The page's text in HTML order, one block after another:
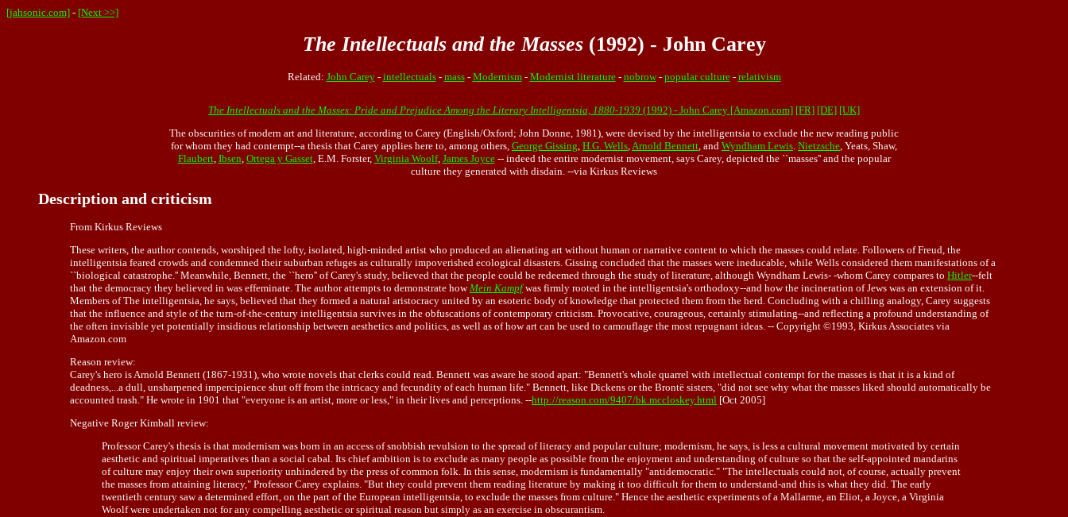
[jahsonic.com] - [Next >>]
The Intellectuals and the Masses(1992) - John Carey
Related: John Carey- intellectuals- mass- Modernism- Modernist literature- nobrow- popular culture- relativism
The Intellectuals and the Masses: Pride and Prejudice Among the Literary Intelligentsia, 1880-1939 (1992) - John Carey [Amazon.com] [FR] [DE] [UK]
The obscurities of modern art and literature, according to Carey (English/Oxford; John Donne, 1981), were devised by the intelligentsia to exclude the new reading public
for whom they had contempt--a thesis that Carey applies here to, among others, George Gissing H.G. Wells Arnold Bennett , and Wyndham Lewis Nietzsche , Yeats, Shaw,
Flaubert, Ibsen Ortega y Gasset, E.M. Forster, Virginia Woolf, James Joyce-- indeed the entire modernist movement, says Carey, depicted the ``masses'' and the popular
culture they generated with disdain. --via Kirkus Reviews
Description and criticism
From Kirkus Reviews
These writers, the author contends, worshiped the lofty, isolated, high-minded artist who produced an alienating art without human or narrative content to which the masses could relate. Followers of Freud, the
intelligentsia feared crowds and condemned their suburban refuges as culturally impoverished ecological disasters. Gissing concluded that the masses were ineducable, while Wells considered them manifestations of a
``biological catastrophe.'' Meanwhile, Bennett, the ``hero'' of Carey's study, believed that the people could be redeemed through the study of literature, although Wyndham Lewis- -whom Carey compares to Hitler--felt
that the democracy they believed in was effeminate. The author attempts to demonstrate howMein Kampfwas firmly rooted in the intelligentsia's orthodoxy--and how the incineration of Jews was an extension of it.
Members of The intelligentsia, he says, believed that they formed a natural aristocracy united by an esoteric body of knowledge that protected them from the herd. Concluding with a chilling analogy, Carey suggests
that the influence and style of the turn-of-the-century intelligentsia survives in the obfuscations of contemporary criticism. Provocative, courageous, certainly stimulating--and reflecting a profound understanding of
the often invisible yet potentially insidious relationship between aesthetics and politics, as well as of how art can be used to camouflage the most repugnant ideas. -- Copyright ©1993, Kirkus Associates via
Amazon.com
Reason review:
Carey's hero is Arnold Bennett (1867-1931), who wrote novels that clerks could read. Bennett was aware he stood apart: "Bennett's whole quarrel with intellectual contempt for the masses is that it is a kind of
deadness,...a dull, unsharpened impercipience shut off from the intricacy and fecundity of each human life." Bennett, like Dickens or the Brontë sisters, "did not see why what the masses liked should automatically be
accounted trash." He wrote in 1901 that "everyone is an artist, more or less," in their lives and perceptions. --http://reason.com/9407/bk.mccloskey.html [Oct 2005]
Negative Roger Kimball review:
Professor Carey's thesis is that modernism was born in an access of snobbish revulsion to the spread of literacy and popular culture; modernism, he says, is less a cultural movement motivated by certain
aesthetic and spiritual imperatives than a social cabal. Its chief ambition is to exclude as many people as possible from the enjoyment and understanding of culture so that the self-appointed mandarins
of culture may enjoy their own superiority unhindered by the press of common folk. In this sense, modernism is fundamentally "antidemocratic." "The intellectuals could not, of course, actually prevent
the masses from attaining literacy," Professor Carey explains. "But they could prevent them reading literature by making it too difficult for them to understand-and this is what they did. The early
twentieth century saw a determined effort, on the part of the European intelligentsia, to exclude the masses from culture." Hence the aesthetic experiments of a Mallarme, an Eliot, a Joyce, a Virginia
Woolf were undertaken not for any compelling aesthetic or spiritual reason but simply as an exercise in obscurantism.